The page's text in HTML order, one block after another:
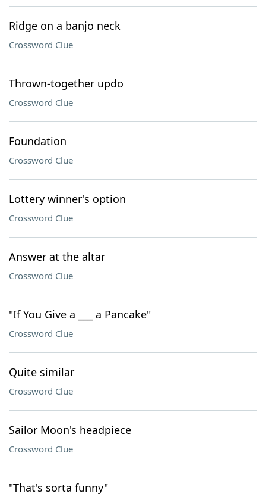
Ridge on a banjo neck
Crossword Clue
Thrown-together updo
Crossword Clue
Foundation
Crossword Clue
Lottery winner's option
Crossword Clue
Answer at the altar
Crossword Clue
"If You Give a ___ a Pancake"
Crossword Clue
Quite similar
Crossword Clue
Sailor Moon's headpiece
Crossword Clue
"That's sorta funny"